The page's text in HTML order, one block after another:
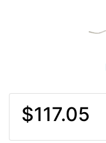
$117.05